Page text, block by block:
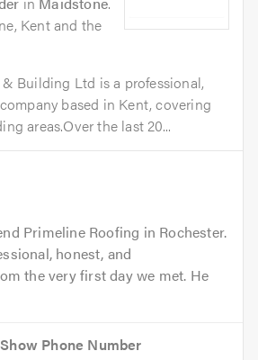
Kent and the
Building Ltd is a professional,
based in Kent, covering
areas.Over the last 20...
Primeline Roofing in Rochester.
honest, and
the very first day we met. He